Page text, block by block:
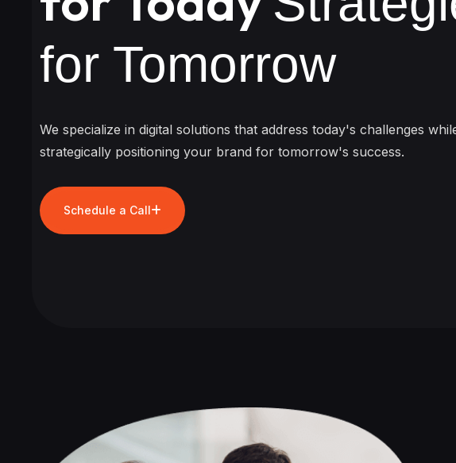
for Tomorrow
We specialize in digital solutions that address today's challenges
strategically positioning your brand for tomorrow's success.
Schedule a Call